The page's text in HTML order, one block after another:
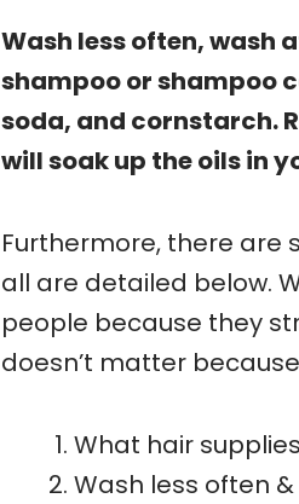
Wash less often, wash
shampoo or shampoo
soda, and cornstarch.
will soak up the oils in
Furthermore, there are
all are detailed below.
people because they
doesn’t matter
What hair
Wash less often